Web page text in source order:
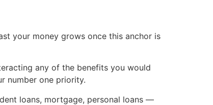
your money grows once this anchor is
any of the benefits you would
number one priority.
loans, mortgage, personal loans —